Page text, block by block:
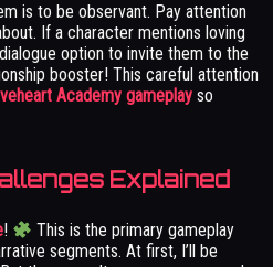
is to be observant. Pay attention
If a character mentions loving
option to invite them to the
booster! This careful attention
Academy gameplay so
Explained
!
This is the primary gameplay
segments. At first, I’ll be